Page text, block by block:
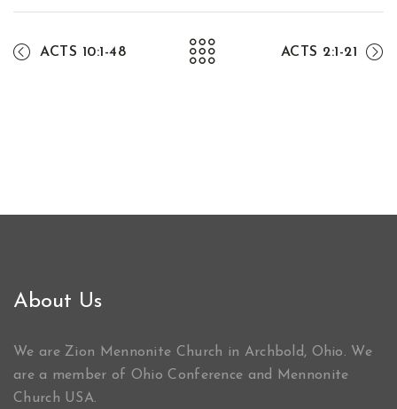
ACTS 10:1-48 ACTS 2:1-21
About Us
We are Zion Mennonite Church in Archbold, Ohio. We
are a member of Ohio Conference and Mennonite
Church USA.